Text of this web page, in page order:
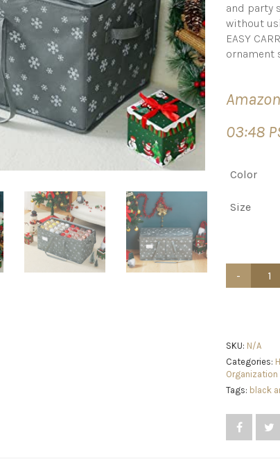
and party
without
EASY
ornament
03:48
Color
Size
Closure
Christmas
Balls
Holiday
Ornaments
Storage
Cube
SKU: N/A
Categories:
Organization
Tags: black